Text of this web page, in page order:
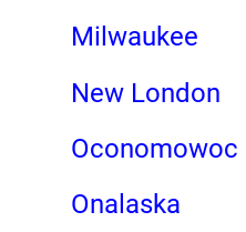
Milwaukee
New London
Oconomowoc
Onalaska